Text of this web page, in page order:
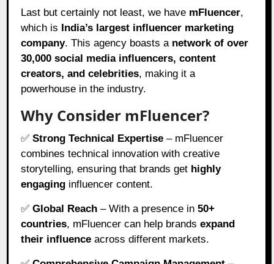
Last but certainly not least, we have mFluencer,
which is India’s largest influencer marketing
company. This agency boasts a network of over
30,000 social media influencers, content
creators, and celebrities, making it a
powerhouse in the industry.
Why Consider mFluencer?
✅Strong Technical Expertise – mFluencer
combines technical innovation with creative
storytelling, ensuring that brands get highly
engaging influencer content.
✅Global Reach – With a presence in50+
countries, mFluencer can help brandsexpand
their influence across different markets.